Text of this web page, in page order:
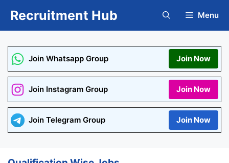
Recruitment Hub Menu
Join Whatsapp Group Join Now
Join Instagram Group Join Now
Join Telegram Group Join Now